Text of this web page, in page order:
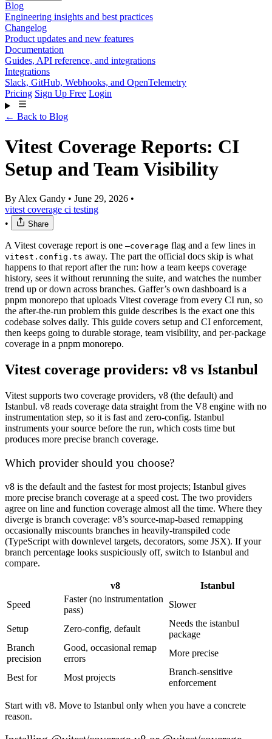
Blog
Engineering insights and best practices
Changelog
Product updates and new features
Documentation
Guides, API reference, and integrations
Integrations
Slack, GitHub, Webhooks, and OpenTelemetry
Pricing Sign Up Free Login
← Back to Blog
Vitest Coverage Reports: CI
Setup and Team Visibility
By Alex Gandy • June 29, 2026 •
vitest coverage ci testing
•
Share
A Vitest coverage report is one —coverage flag and a few lines in
vitest.config.ts away. The part the official docs skip is what
happens to that report after the run: how a team keeps coverage
history, sees it without rerunning the suite, and watches the number
trend up or down across branches. Gaffer’s own dashboard is a
pnpm monorepo that uploads Vitest coverage from every CI run, so
the after-the-run problem this guide describes is the exact one this
codebase solves daily. This guide covers setup and CI enforcement,
then keeps going to durable storage, team visibility, and per-package
coverage in a pnpm monorepo.
Vitest coverage providers: v8 vs Istanbul
Vitest supports two coverage providers, v8 (the default) and
Istanbul. v8 reads coverage data straight from the V8 engine with no
instrumentation step, so it is fast and zero-config. Istanbul
instruments your source before the run, which costs time but
produces more precise branch coverage.
Which provider should you choose?
v8 is the default and the fastest for most projects; Istanbul gives
more precise branch coverage at a speed cost. The two providers
agree on line and function coverage almost all the time. Where they
diverge is branch coverage: v8’s source-map-based remapping
occasionally miscounts branches in heavily-transpiled code
(TypeScript with downlevel targets, decorators, some JSX). If your
branch percentage looks suspiciously off, switch to Istanbul and
compare.
v8
Istanbul
Speed
Faster (no instrumentation
pass)
Slower
Setup Zero-config, default
Needs the istanbul
package
Branch
precision
Good, occasional remap
errors
More precise
Best for Most projects
Branch-sensitive
enforcement
Start with v8. Move to Istanbul only when you have a concrete
reason.